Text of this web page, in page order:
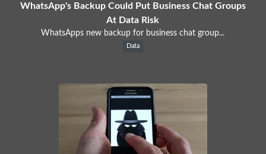
WhatsApp's Backup Could Put Business Chat Groups
At Data Risk
WhatsApps new backup for business chat group...
Data